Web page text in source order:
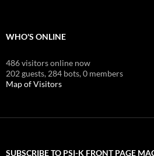
WHO'S ONLINE
486 visitors online now
202 guests, 284 bots,0 members
Map of Visitors
SUBSCRIBE TO PSI-K FRONT PAGE